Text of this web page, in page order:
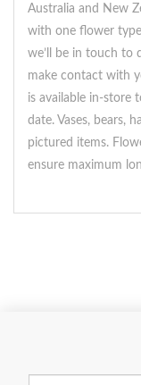
Australia and New
with one flower type
we’ll be in touch to
make contact with
is available in-store
date. Vases, bears,
pictured items.
ensure maximum